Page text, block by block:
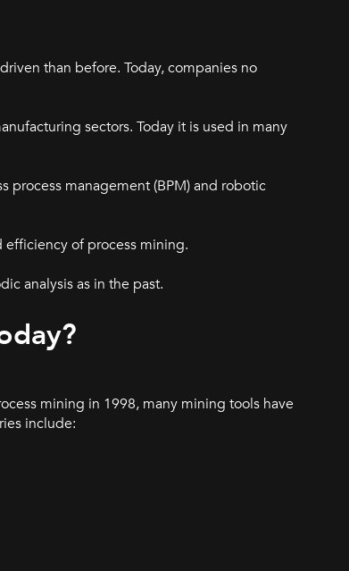
than before. Today, companies no
sectors. Today it is used in many
process management (BPM) and robotic
efficiency of process mining.
analysis as in the past.
mining in 1998, many mining tools have
include: